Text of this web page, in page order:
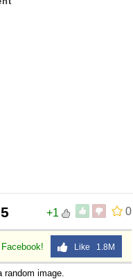
0
+1
Facebook! Like 1.8M
random image.